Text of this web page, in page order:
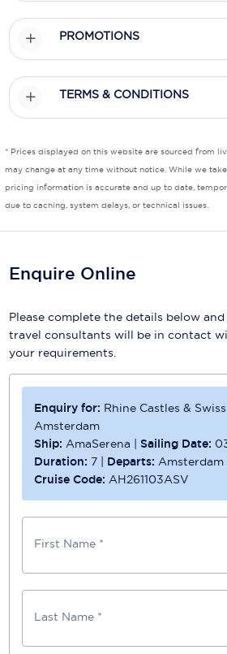
PROMOTIONS
TERMS & CONDITIONS
* Prices displayed on this website are sourced from
may change at any time without notice. While we
pricing information is accurate and up to date,
due to caching, system delays, or technical issues.
Enquire Online
Please complete the details below
travel consultants will be in contact
your requirements.
Enquiry for: Rhine Castles &
Amsterdam
Ship:AmaSerena | Sailing Date:
Duration: 7 | Departs:Amsterdam
Cruise Code:AH261103ASV
First Name *
Last Name *